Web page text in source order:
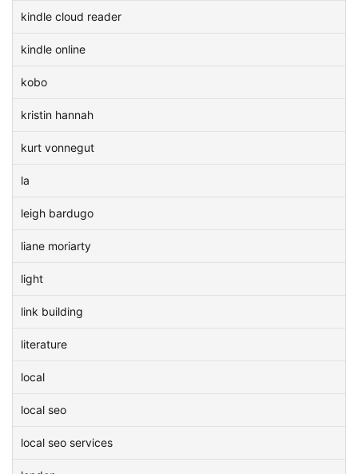
kindle cloud reader
kindle online
kobo
kristin hannah
kurt vonnegut
la
leigh bardugo
liane moriarty
light
link building
literature
local
local seo
local seo services